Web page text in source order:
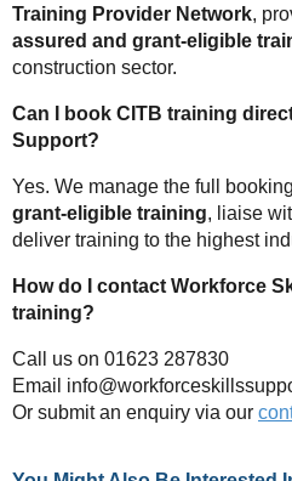
Training Provider Network,
assured and grant-eligible
construction sector.
Can I book CITB training
Support?
Yes. We manage the full
grant-eligible training, liaise
deliver training to the highest
How do I contact Workforce
training?
Call us on 01623 287830
Email
Or submit an enquiry via our